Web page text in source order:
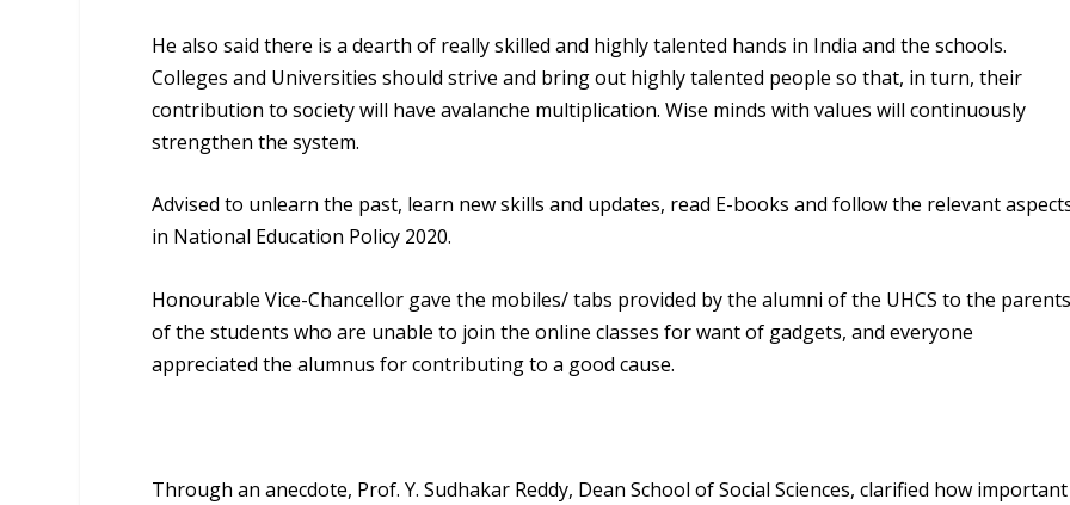
He also said there is a dearth of really skilled and highly talented hands in India and the schools.
Colleges and Universities should strive and bring out highly talented people so that, in turn, their
contribution to society will have avalanche multiplication. Wise minds with values will continuously
strengthen the system.
Advised to unlearn the past, learn new skills and updates, read E-books and follow the relevant
in National Education Policy 2020.
Honourable Vice-Chancellor gave the mobiles/ tabs provided by the alumni of the UHCS to the
of the students who are unable to join the online classes for want of gadgets, and everyone
appreciated the alumnus for contributing to a good cause.
Through an anecdote, Prof. Y. Sudhakar Reddy, Dean School of Social Sciences, clarified how important